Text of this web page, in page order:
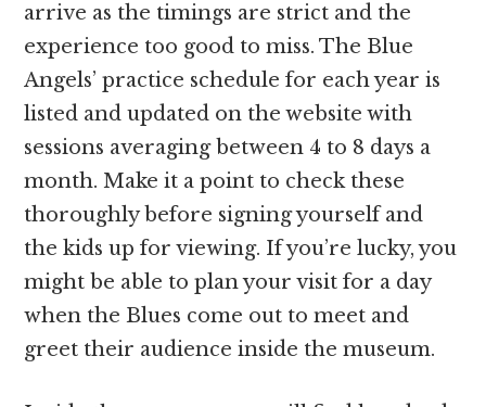
arrive as the timings are strict and the
experience too good to miss. The Blue
Angels’ practice schedule for each year is
listed and updated on the website with
sessions averaging between 4 to 8 days a
month. Make it a point to check these
thoroughly before signing yourself and
the kids up for viewing. If you’re lucky, you
might be able to plan your visit for a day
when the Blues come out to meet and
greet their audience inside the museum.